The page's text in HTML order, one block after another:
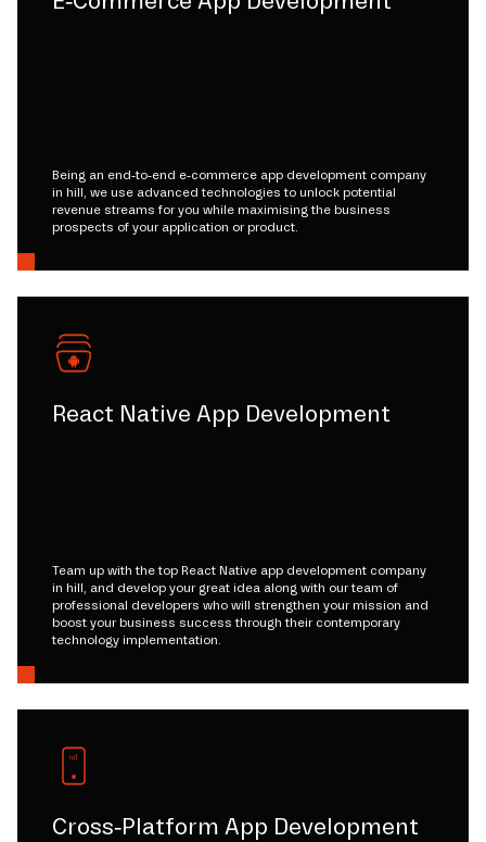
Being an end-to-end e-commerce app development company
in hill, we use advanced technologies to unlock potential
revenue streams for you while maximising the business
prospects of your application or product.
React Native App Development
Team up with the top React Native app development company
in hill, and develop your great idea along with our team of
professional developers who will strengthen your mission and
boost your business success through their contemporary
technology implementation.
Cross-Platform App Development